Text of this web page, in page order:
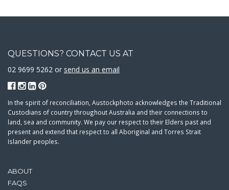
ABOUT
FAQS
QUESTIONS? CONTACT US AT
02 9699 5262 or send us an email
In the spirit of reconciliation, Austockphoto acknowledges the Traditional
Custodians of country throughout Australia and their connections to
land, sea and community. We pay our respect to their Elders past and
present and extend that respect to all Aboriginal and Torres Strait
Islander peoples.